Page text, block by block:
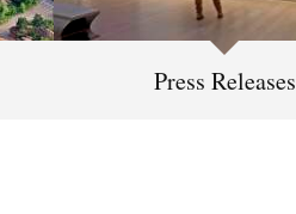
Press Releases